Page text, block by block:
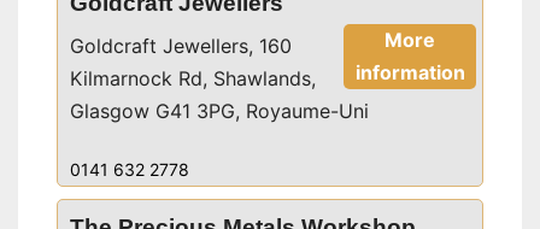
More
information
Goldcraft Jewellers, 160
Kilmarnock Rd, Shawlands,
Glasgow G41 3PG, Royaume-Uni
0141 632 2778